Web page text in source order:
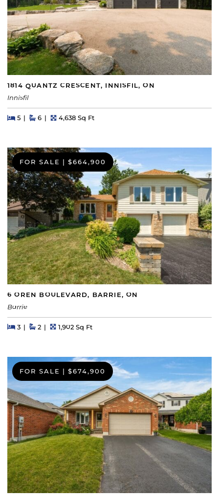
1814 QUANTZ CRESCENT, INNISFIL, ON
Innisfil
Beds
5BedsBaths
6 Square Feet
4,638 Sq Ft
FOR SALE $664,900
6 OREN BOULEVARD, BARRIE, ON
Barrie
Beds
3BedsBaths
2 Square Feet
1,902 Sq Ft
FOR SALE | $674,900